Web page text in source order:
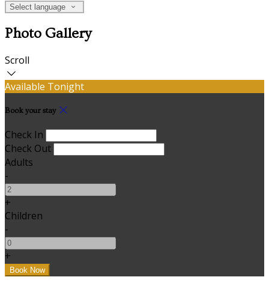
Select language
Photo Gallery
Scroll
Available Tonight
Book your stay
Check In
Check Out
Adults
-
+
Children
-
+